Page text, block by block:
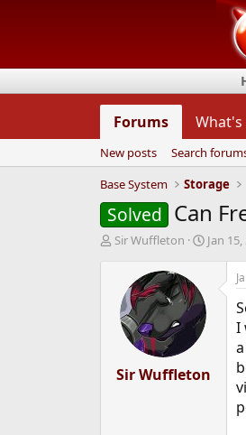
Forums
New posts
Search
Base System
Storage
Solved Can
T
d
a
r
Sir Wuffleton
S
t
d
e
Jan
Sir Wuffleton
I